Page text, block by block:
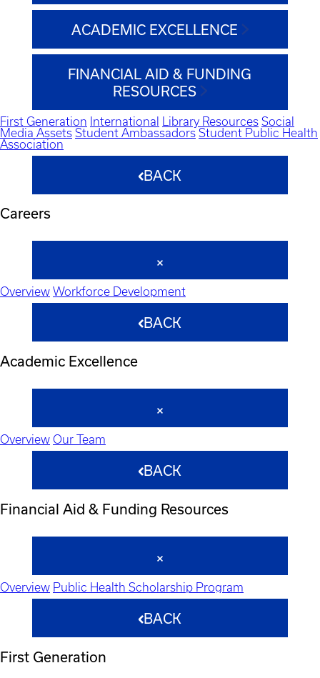
ACADEMIC EXCELLENCE
FINANCIAL AID & FUNDING
RESOURCES
First Generation International Library Resources Social
Media Assets Student Ambassadors Student Public Health
Association
BACK
Careers
Overview Workforce Development
BACK
Academic Excellence
Overview Our Team
BACK
Financial Aid & Funding Resources
Overview Public Health Scholarship Program
BACK
First Generation